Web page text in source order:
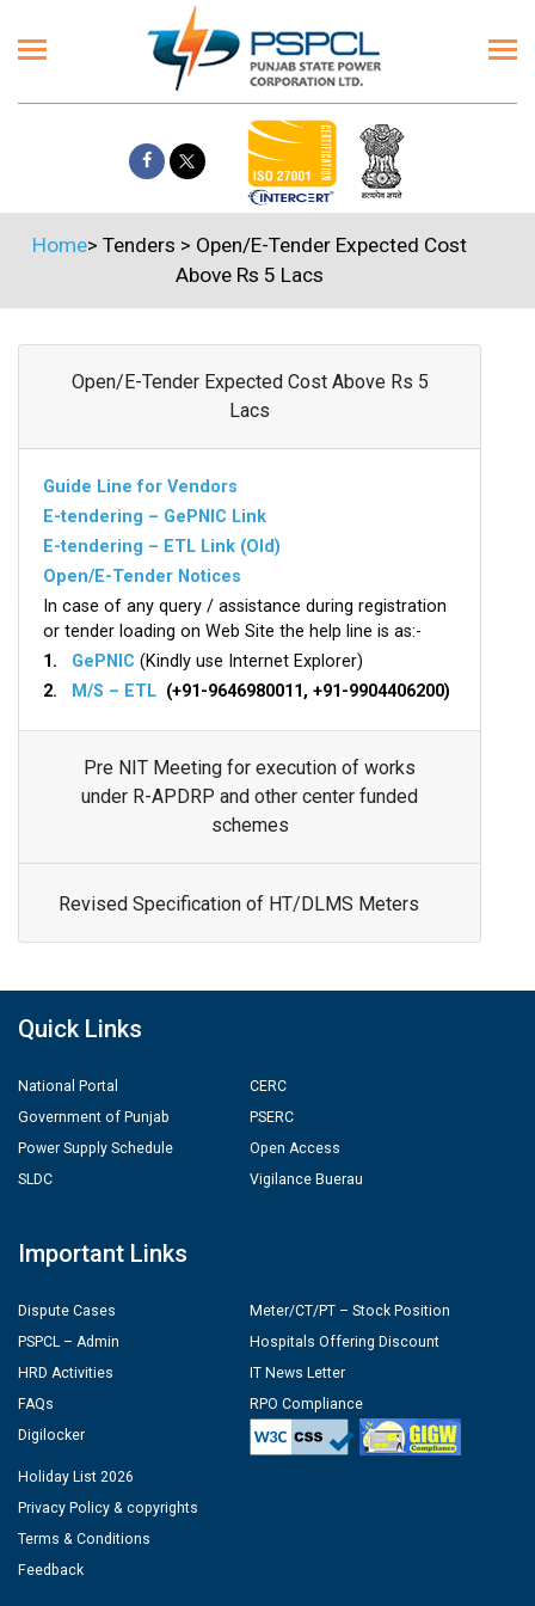
Home> Tenders > Open/E-Tender Expected Cost
Above Rs 5 Lacs
Open/E-Tender Expected Cost Above Rs 5
Lacs
Guide Line for Vendors
E-tendering – GePNIC Link
E-tendering – ETL Link (Old)
Open/E-Tender Notices
In case of any query / assistance during registration
or tender loading on Web Site the help line is as:-
1. GePNIC (Kindly use Internet Explorer)
2.
M/S – ETL (+91-9646980011, +91-9904406200)
Pre NIT Meeting for execution of works
under R-APDRP and other center funded
schemes
Revised Specification of HT/DLMS Meters
Quick Links
National Portal
Government of Punjab
Power Supply Schedule
SLDC
CERC
PSERC
Open Access
Vigilance Buerau
Important Links
Dispute Cases
PSPCL – Admin
HRD Activities
FAQs
Digilocker
Meter/CT/PT – Stock Position
Hospitals Offering Discount
IT News Letter
RPO Compliance
Holiday List 2026
Privacy Policy & copyrights
Terms & Conditions
Feedback